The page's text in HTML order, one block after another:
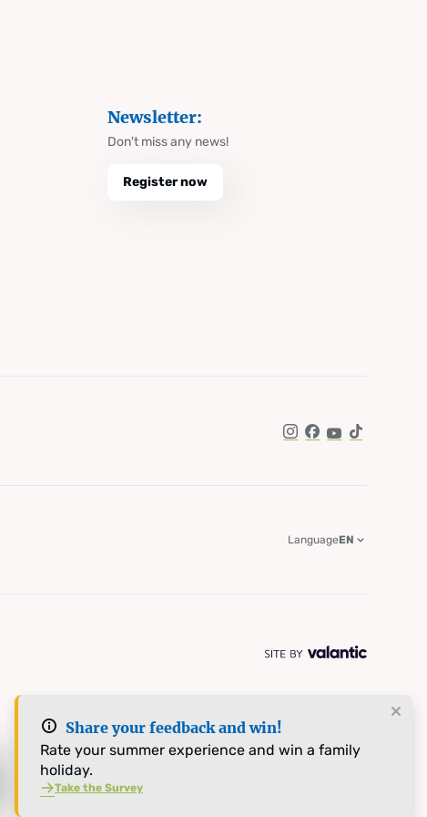
Share your feedback and win!
Rate your summer experience and win a family
holiday.
Take the Survey
Newsletter:
Don't miss any news!
Register now
Instagram
Facebook
YouTube
TikTok
LanguageEN